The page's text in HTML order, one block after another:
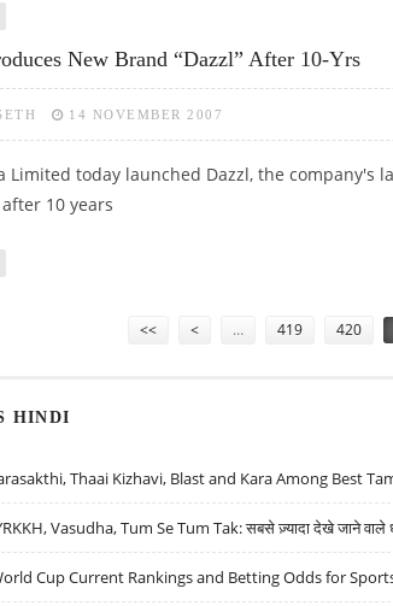
New Brand “Dazzl” After 10-Yrs
14 NOVEMBER 2007
Limited today launched Dazzl, the company's
10 years
<< < … 419 420
HINDI
Thaai Kizhavi, Blast and Kara Among Best
Vasudha, Tum Se Tum Tak: सबसे ज़्यादा देखे जाने वाले
Cup Current Rankings and Betting Odds for